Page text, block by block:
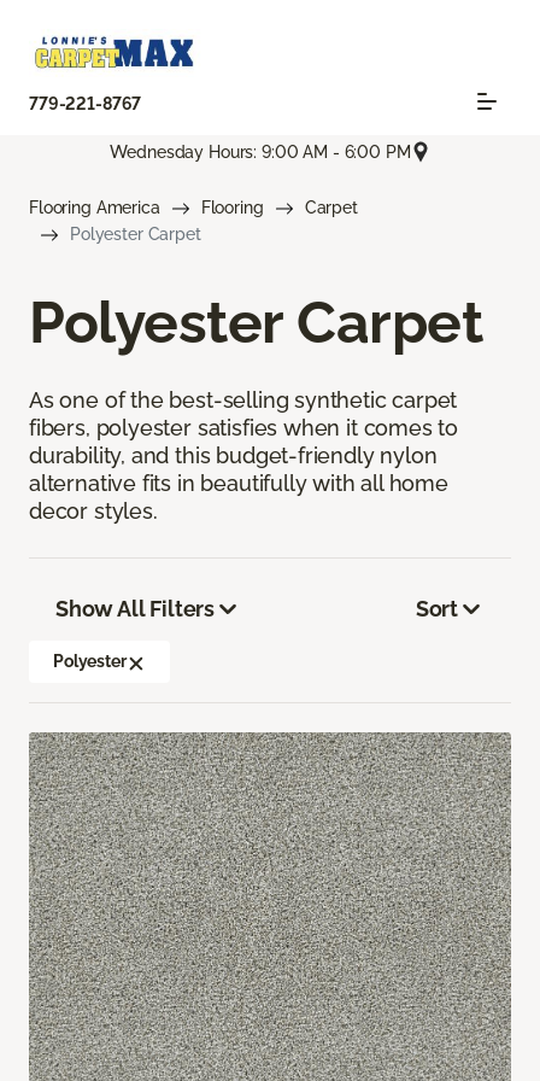
779-221-8767
Wednesday Hours: 9:00 AM - 6:00 PM
Flooring America Flooring
Carpet
Polyester Carpet
Polyester Carpet
As one of the best-selling synthetic carpet
fibers, polyester satisfies when it comes to
durability, and this budget-friendly nylon
alternative fits in beautifully with all home
decor styles.
Show All Filters
Polyester
Sort